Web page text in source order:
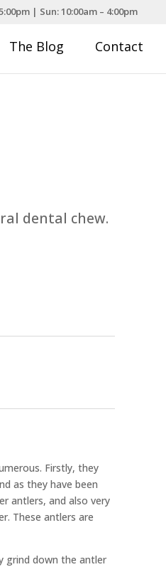
| Sun: 10:00am – 4:00pm
The Blog Contact
dental chew.
Firstly, they
as they have been
antlers, and also very
These antlers are
grind down the antler